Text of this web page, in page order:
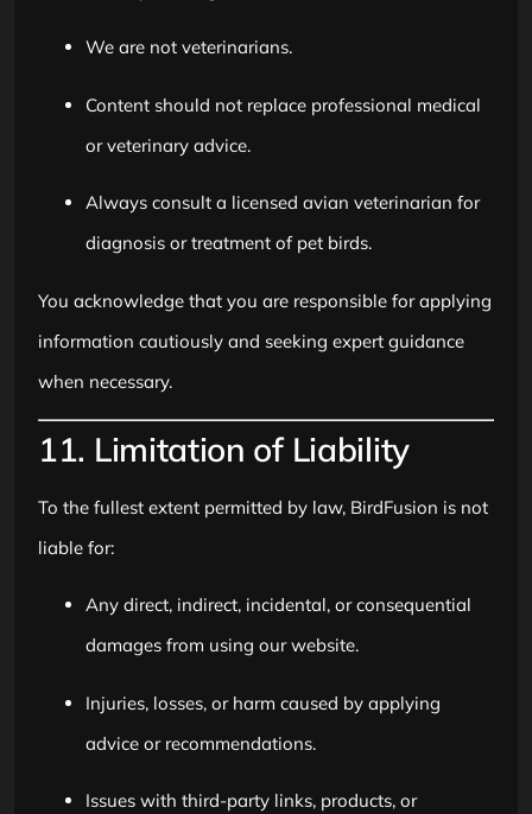
We are not veterinarians.
Content should not replace professional medical
or veterinary advice.
Always consult a licensed avian veterinarian for
diagnosis or treatment of pet birds.
You acknowledge that you are responsible for applying
information cautiously and seeking expert guidance
when necessary.
11. Limitation of Liability
To the fullest extent permitted by law, BirdFusion is not
liable for:
Any direct, indirect, incidental, or consequential
damages from using our website.
Injuries, losses, or harm caused by applying
advice or recommendations.
Issues with third-party links, products, or